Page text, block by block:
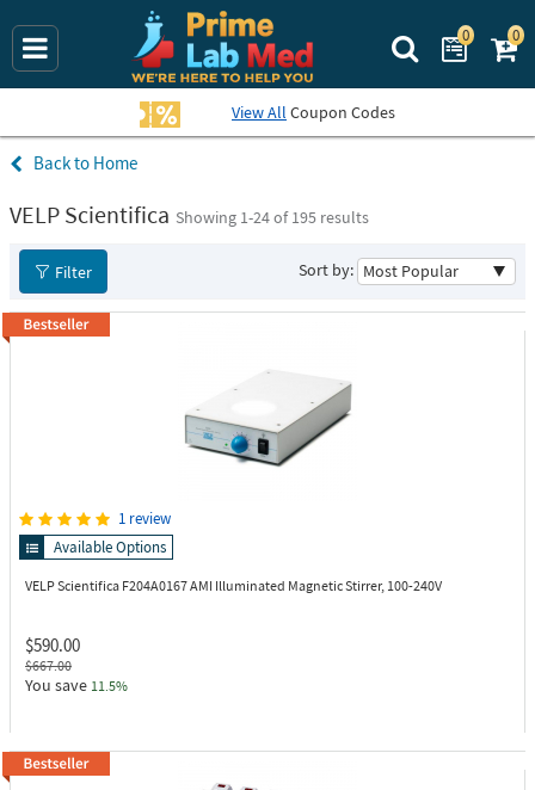
Search Prime
0 0
View All Coupon Codes
Home
VELP Scientifica Showing 1-24of 195 results
Sort by:
Filter
1 review
Available Options
VELP Scientifica F204A0167AMI Illuminated Magnetic Stirrer, 100-240V
$590.00
$667.00
You save 11.5%